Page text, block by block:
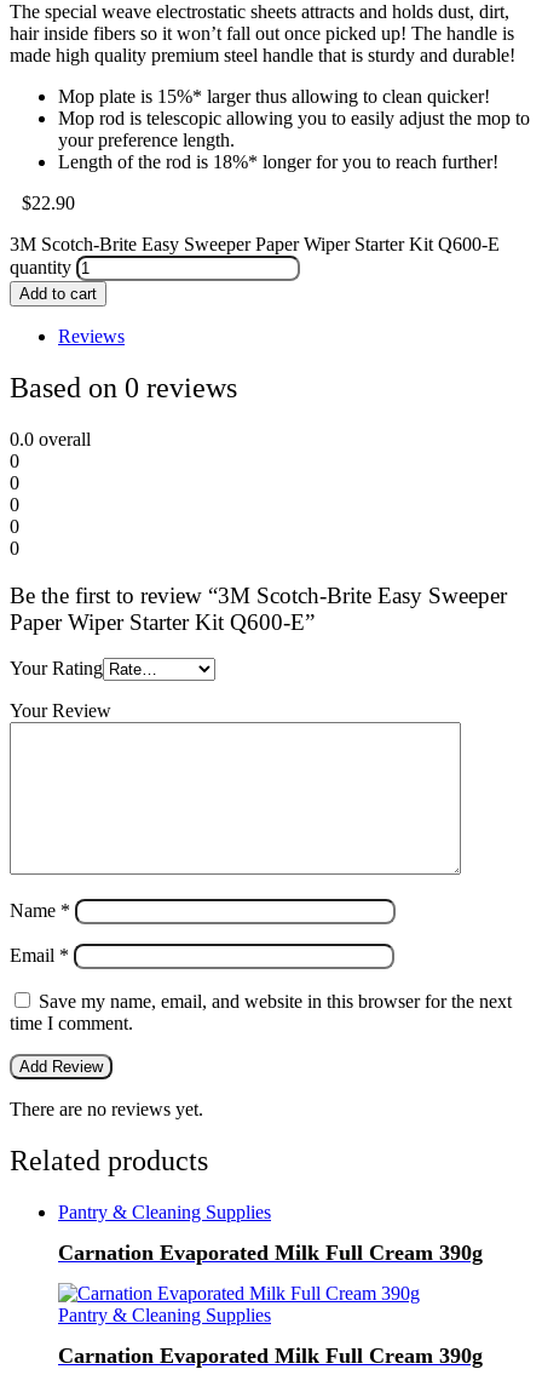
The special weave electrostatic sheets attracts and holds dust, dirt,
hair inside fibers so it won’t fall out once picked up! The handle is
made high quality premium steel handle that is sturdy and durable!
Mop plate is 15%* larger thus allowing to clean quicker!
Mop rod is telescopic allowing you to easily adjust the mop to
your preference length.
Length of the rod is 18%* longer for you to reach further!
$22.90
3M Scotch-Brite Easy Sweeper Paper Wiper Starter Kit Q600-E
quantity
Add to cart
Reviews
Based on 0 reviews
0.0 overall
0
0
0
0
0
Be the first to review “3M Scotch-Brite Easy Sweeper
Paper Wiper Starter Kit Q600-E”
Your Rating
Your Review
Name *
Email *
Save my name, email, and website in this browser for the next
time I comment.
There are no reviews yet.
Related products
Pantry & Cleaning Supplies
Carnation Evaporated Milk Full Cream 390g
Pantry & Cleaning Supplies
Carnation Evaporated Milk Full Cream 390g